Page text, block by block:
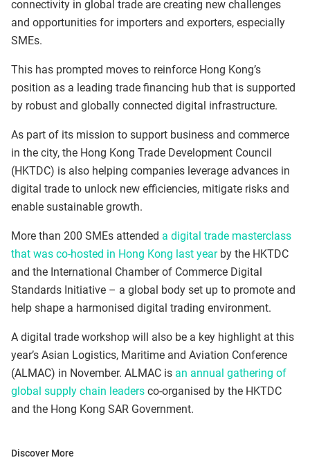
connectivity in global trade are creating new challenges
and opportunities for importers and exporters, especially
SMEs.
This has prompted moves to reinforce Hong Kong’s
position as a leading trade financing hub that is supported
by robust and globally connected digital infrastructure.
As part of its mission to support business and commerce
in the city, the Hong Kong Trade Development Council
(HKTDC) is also helping companies leverage advances in
digital trade to unlock new efficiencies, mitigate risks and
enable sustainable growth.
More than 200 SMEs attended a digital trade masterclass
that was co-hosted in Hong Kong last yearby the HKTDC
and the International Chamber of Commerce Digital
Standards Initiative – a global body set up to promote and
help shape a harmonised digital trading environment.
A digital trade workshop will also be a key highlight at this
year’s Asian Logistics, Maritime and Aviation Conference
(ALMAC) in November. ALMAC is an annual gathering of
global supply chain leaders co-organised by the HKTDC
and the Hong Kong SAR Government.
Discover More